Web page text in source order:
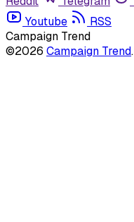
Youtube
RSS
Campaign Trend
©2026 Campaign Trend.